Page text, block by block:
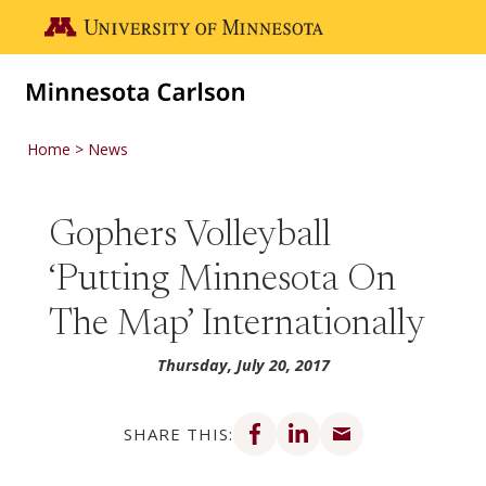
Go to the U of M home page
Home News
Gophers Volleyball
‘Putting Minnesota On
The Map’ Internationally
Thursday, July 20, 2017
SHARE THIS:
Share on Facebook
Share on LinkedIn